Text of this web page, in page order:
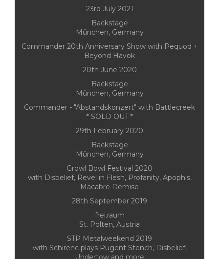
23rd July 2021
Backstage
München, Germany
Commander 20th Anniversary Show with Pequod +
Beyond Havok
20th June 2020
Backstage
München, Germany
Commander - "Abstandskonzert" with Battlecreek
* SOLD OUT *
29th February 2020
Backstage
München, Germany
Growl Bowl Festival 2020
with Disbelief, Revel in Flesh, Profanity, Apophis,
Macabre Demise
28th September 2019
frei.raum
St. Pölten, Austria
STP Metalweekend 2019
with Schirenc plays Pugent Stench, Disbelief,
Undertow and more